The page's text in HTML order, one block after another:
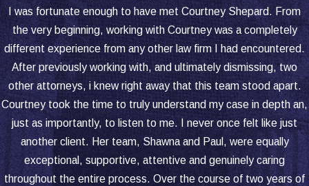
I was fortunate enough to have met Courtney Shepard. From
the very beginning, working with Courtney was a completely
different experience from any other law firm I had encountered.
After previously working with, and ultimately dismissing, two
other attorneys, i knew right away that this team stood apart.
Courtney took the time to truly understand my case in depth an,
just as importantly, to listen to me. I never once felt like just
another client. Her team, Shawna and Paul, were equally
exceptional, supportive, attentive and genuinely caring
throughout the entire process. Over the course of two years of